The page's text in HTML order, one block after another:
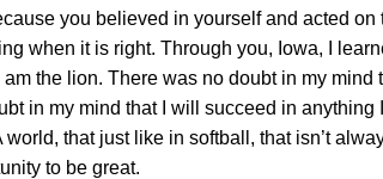
you believed in yourself and acted
when it is right. Through you, Iowa, I
the lion. There was no doubt in my
in my mind that I will succeed in
that just like in softball, that isn’t
to be great.